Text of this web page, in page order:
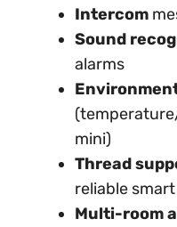
Intercom
Sound
alarms
mini)
Thread
reliable
Multi-room